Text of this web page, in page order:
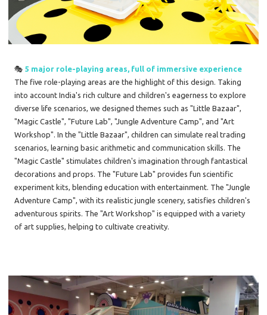
🎭 5 major role-playing areas, full of immersive experience
The five role-playing areas are the highlight of this design. Taking
into account India's rich culture and children's eagerness to explore
diverse life scenarios, we designed themes such as "Little Bazaar",
"Magic Castle", "Future Lab", "Jungle Adventure Camp", and "Art
Workshop". In the "Little Bazaar", children can simulate real trading
scenarios, learning basic arithmetic and communication skills. The
"Magic Castle" stimulates children's imagination through fantastical
decorations and props. The "Future Lab" provides fun scientific
experiment kits, blending education with entertainment. The "Jungle
Adventure Camp", with its realistic jungle scenery, satisfies children's
adventurous spirits. The "Art Workshop" is equipped with a variety
of art supplies, helping to cultivate creativity.